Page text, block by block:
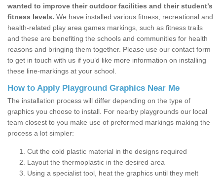
wanted to improve their outdoor facilities and their student’s
fitness levels. We have installed various fitness, recreational and
health-related play area games markings, such as fitness trails
and these are benefiting the schools and communities for health
reasons and bringing them together. Please use our contact form
to get in touch with us if you’d like more information on installing
these line-markings at your school.
How to Apply Playground Graphics Near Me
The installation process will differ depending on the type of
graphics you choose to install. For nearby playgrounds our local
team closest to you make use of preformed markings making the
process a lot simpler:
Cut the cold plastic material in the designs required
Layout the thermoplastic in the desired area
Using a specialist tool, heat the graphics until they melt